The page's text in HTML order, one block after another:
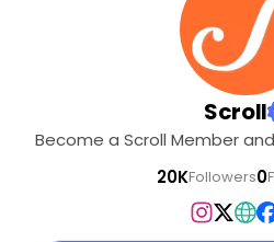
Scroll
Become a Scroll Member
20KFollowers0